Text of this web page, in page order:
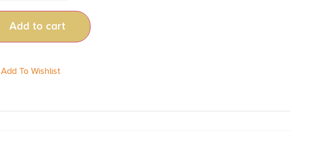
Add to cart
Add To Wishlist